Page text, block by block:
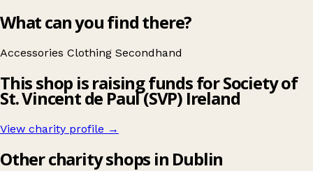
What can you find there?
Accessories Clothing Secondhand
This shop is raising funds for Society of
St. Vincent de Paul (SVP) Ireland
View charity profile →
Other charity shops in Dublin